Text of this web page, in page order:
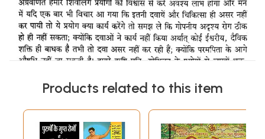
Products related to this item